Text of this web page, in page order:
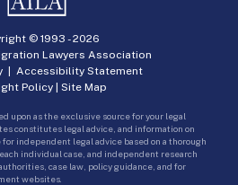
© 1993 -2026
Lawyers Association
| Accessibility Statement
Policy | Site Map
upon as the exclusive source for your legal
constitutes legal advice, and information on
independent legal advice based on a thorough
individual case, and independent research
case law, policy guidance, and for
websites.